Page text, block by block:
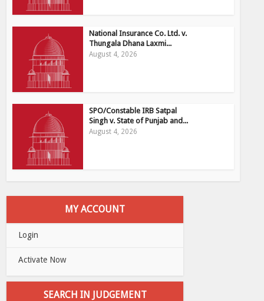
National Insurance Co. Ltd. v.
Thungala Dhana Laxmi...
August 4, 2026
SPO/Constable IRB Satpal
Singh v. State of Punjab and...
August 4, 2026
MY ACCOUNT
Login
Activate Now
SEARCH IN JUDGEMENT